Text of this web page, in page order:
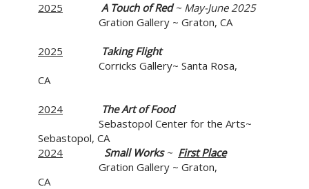
2025 A Touch of Red~ May-June 2025
Gration Gallery ~ Graton, CA
2025
Taking Flight
Corricks Gallery~ Santa Rosa,
CA
2024
The Art of Food
Sebastopol Center for the Arts~
Sebastopol, CA
2024
Small Works~ First Place
Gration Gallery ~ Graton,
CA